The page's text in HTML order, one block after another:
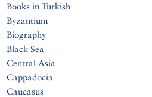
Books in Turkish
Byzantium
Biography
Black Sea
Central Asia
Cappadocia
Caucasus